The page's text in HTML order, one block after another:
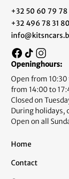
+32 50 60 79 78
+32 496 78 31 80
Openinghours:
Open from 10:30
from 14:00 to
Closed on
During holidays,
Open on all
Home
Contact